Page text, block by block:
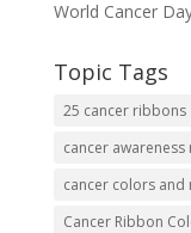
World Cancer
Topic Tags
25 cancer ribbons
cancer awareness
cancer colors and
Cancer Ribbon